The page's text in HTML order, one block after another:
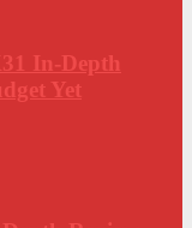
In-Depth
Yet